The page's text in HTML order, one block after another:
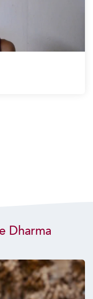
Dharma